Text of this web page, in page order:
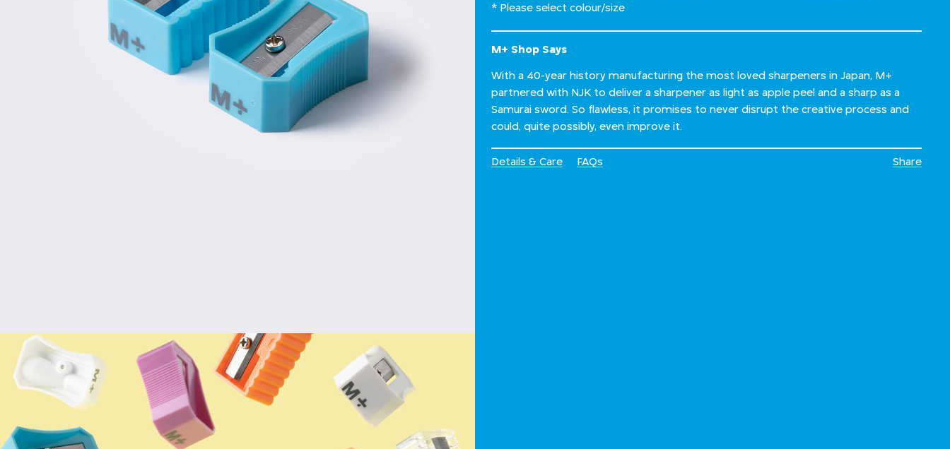
* Please select colour/size
M+ Shop Says
With a 40-year history manufacturing the most loved sharpeners in Japan, M+
partnered with NJK to deliver a sharpener as light as apple peel and a sharp as a
Samurai sword. So flawless, it promises to never disrupt the creative process and
could, quite possibly, even improve it.
Details & Care FAQs Share